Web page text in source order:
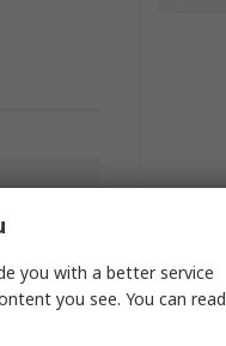
you with a better service
you see. You can read